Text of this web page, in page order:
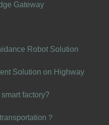
Gateway
Robot Solution
Solution on Highway
factory?
？